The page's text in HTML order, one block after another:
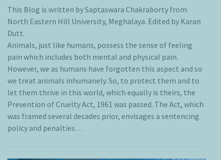
This Blog is written by Saptaswara Chakraborty from
North Eastern Hill University, Meghalaya. Edited by Karan
Dutt.
Animals, just like humans, possess the sense of feeling
pain which includes both mental and physical pain.
However, we as humans have forgotten this aspect and so
we treat animals inhumanely. So, to protect them and to
let them thrive in this world, which equally is theirs, the
Prevention of Cruelty Act, 1961 was passed. The Act, which
was framed several decades prior, envisages a sentencing
policy and penalties…